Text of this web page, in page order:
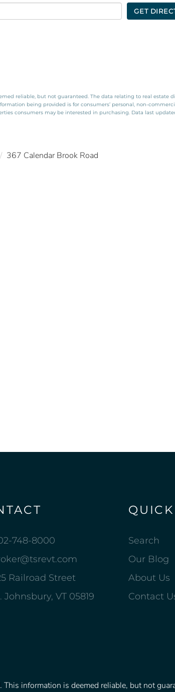
GET
reliable, but not guaranteed. The data relating to real estate
being provided is for consumers’ personal, non-
consumers may be interested in purchasing. Data last
367 Calendar Brook Road
748-8000
Railroad Street
Johnsbury, VT 05819
Search
Our Blog
About Us
Contact
information is deemed reliable, but not